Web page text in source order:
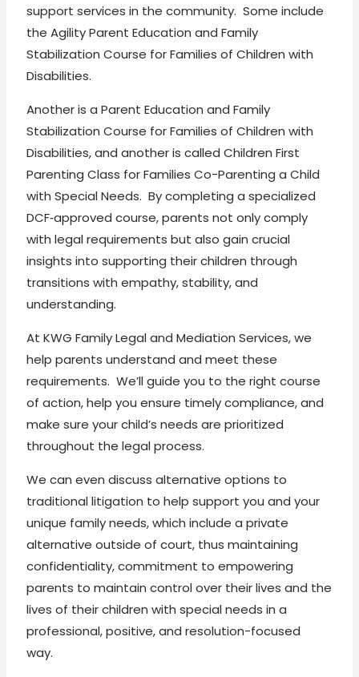
support services in the community. Some include
the Agility Parent Education and Family
Stabilization Course for Families of Children with
Disabilities.
Another is a Parent Education and Family
Stabilization Course for Families of Children with
Disabilities, and another is called Children First
Parenting Class for Families Co-Parenting a Child
with Special Needs. By completing a specialized
DCF‑approved course, parents not only comply
with legal requirements but also gain crucial
insights into supporting their children through
transitions with empathy, stability, and
understanding.
At KWG Family Legal and Mediation Services, we
help parents understand and meet these
requirements. We’ll guide you to the right course
of action, help you ensure timely compliance, and
make sure your child’s needs are prioritized
throughout the legal process.
We can even discuss alternative options to
traditional litigation to help support you and your
unique family needs, which include a private
alternative outside of court, thus maintaining
confidentiality, commitment to empowering
parents to maintain control over their lives and the
lives of their children with special needs in a
professional, positive, and resolution-focused
way.